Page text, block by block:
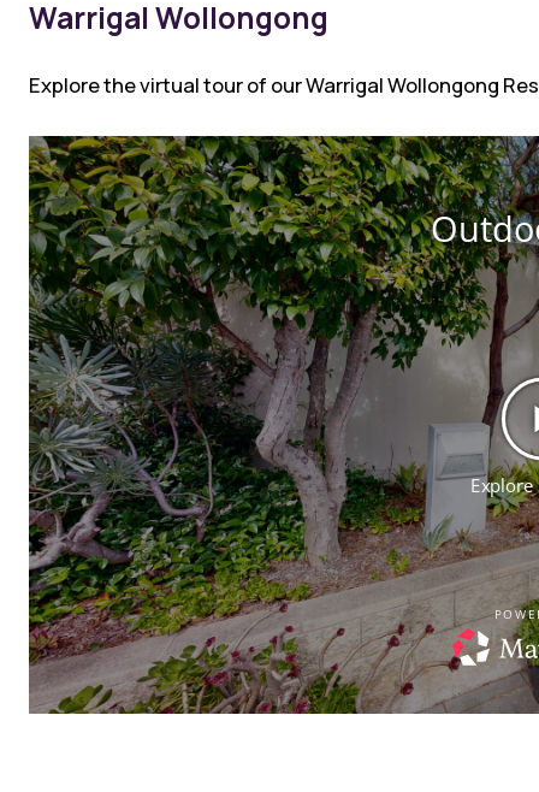
Warrigal Wollongong
Explore the virtual tour of our Warrigal Wollongong